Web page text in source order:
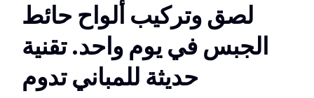
لصق وتركيب ألواح حائط
الجبس في يوم واحد. تقنية
حديثة للمباني تدوم